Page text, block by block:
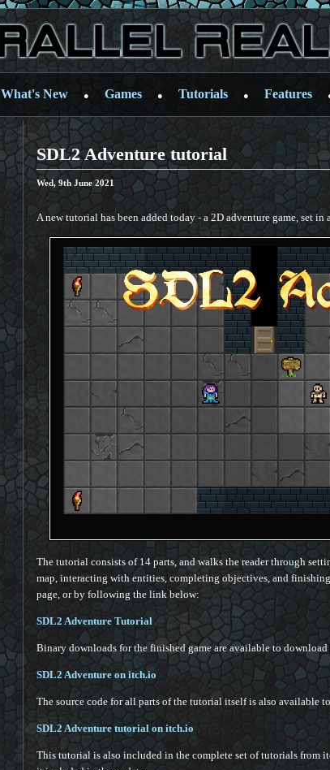
What's New ● Games ● Tutorials ● Features
SDL2 Adventure tutorial
Wed, 9th June 2021
A new tutorial has been added today - a 2D adventure game, set in
The tutorial consists of 14 parts, and walks the reader through
map, interacting with entities, completing objectives, and
page, or by following the link below:
SDL2 Adventure Tutorial
Binary downloads for the finished game are available to
SDL2 Adventure on itch.io
The source code for all parts of the tutorial itself is also available
SDL2 Adventure tutorial on itch.io
This tutorial is also included in the complete set of tutorials from